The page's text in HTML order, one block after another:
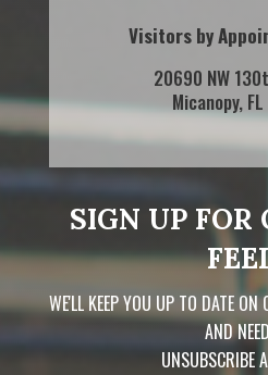
Visitors by
20690 NW
Micanopy,
SIGN UP FOR
WE'LL KEEP YOU UP TO DATE
AND
UNSUBSCRIBE